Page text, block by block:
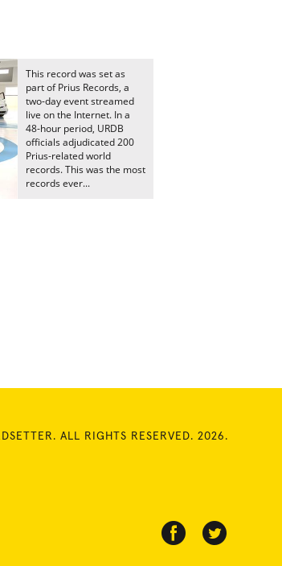
This record was set as
part of Prius Records, a
two-day event streamed
live on the Internet. In a
48-hour period, URDB
officials adjudicated 200
Prius-related world
records. This was the most
records ever...
ALL RIGHTS RESERVED. 2026.